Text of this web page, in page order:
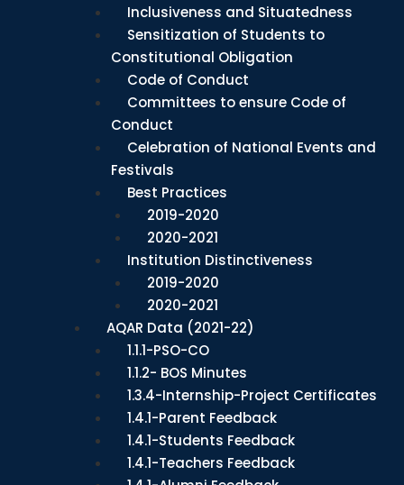
Inclusiveness and Situatedness
Sensitization of Students to
Constitutional Obligation
Code of Conduct
Committees to ensure Code of
Conduct
Celebration of National Events and
Festivals
Best Practices
2019-2020
2020-2021
Institution Distinctiveness
2019-2020
2020-2021
AQAR Data (2021-22)
1.1.1-PSO-CO
1.1.2- BOS Minutes
1.3.4-Internship-Project Certificates
1.4.1-Parent Feedback
1.4.1-Students Feedback
1.4.1-Teachers Feedback